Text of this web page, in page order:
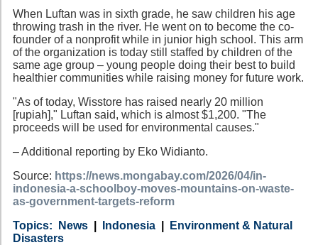
When Luftan was in sixth grade, he saw children his age
throwing trash in the river. He went on to become the co-
founder of a nonprofit while in junior high school. This arm
of the organization is today still staffed by children of the
same age group – young people doing their best to build
healthier communities while raising money for future work.
"As of today, Wisstore has raised nearly 20 million
[rupiah]," Luftan said, which is almost $1,200. "The
proceeds will be used for environmental causes."
– Additional reporting by Eko Widianto.
Source: https://news.mongabay.com/2026/04/in-
indonesia-a-schoolboy-moves-mountains-on-waste-
as-government-targets-reform
Category
News
Country Indonesia
Tags
Environment & Natural
Disasters